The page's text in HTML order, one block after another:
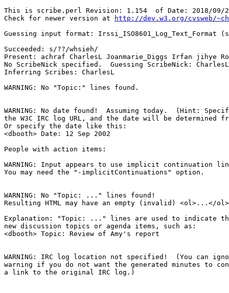
This is scribe.perl Revision: 1.154  of Date: 2018/
Check for newer version at
http://dev.w3.org/cvsweb/
Guessing input format: Irssi_ISO8601_Log_Text_Format
Succeeded: s/??/whsieh/
Present: achraf CharlesL Joanmarie_Diggs Irfan jihye
No ScribeNick specified.  Guessing ScribeNick: CharlesL
Inferring Scribes: CharlesL
WARNING: No "Topic:" lines found.
WARNING: No date found!  Assuming today.  (Hint:
the W3C IRC log URL, and the date will be determined
Or specify the date like this:
<dbooth> Date: 12 Sep 2002
People with action items:
WARNING: Input appears to use implicit continuation
You may need the "-implicitContinuations" option.
WARNING: No "Topic: ..." lines found!
Resulting HTML may have an empty (invalid) <ol>...</
Explanation: "Topic: ..." lines are used to indicate
new discussion topics or agenda items, such as:
<dbooth> Topic: Review of Amy's report
WARNING: IRC log location not specified!  (You can
warning if you do not want the generated minutes to
a link to the original IRC log.)